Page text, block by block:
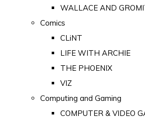
WALLACE AND
Comics
CLiNT
LIFE WITH ARCHIE
THE PHOENIX
VIZ
Computing and Gaming
COMPUTER & VIDEO